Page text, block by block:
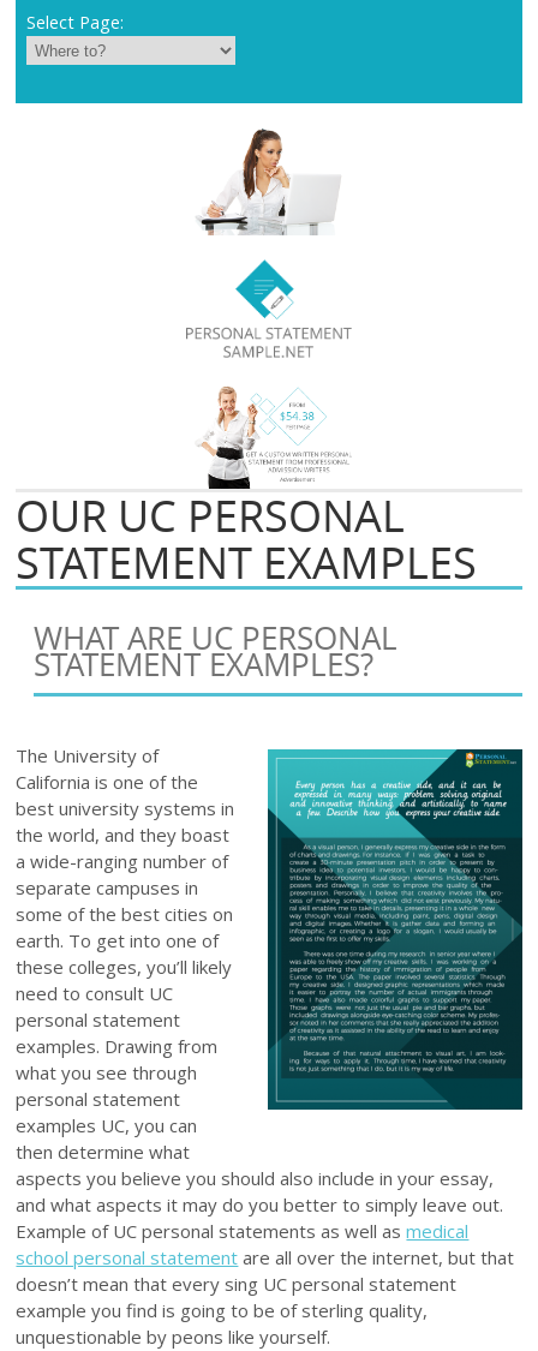
Select Page:
OUR UC PERSONAL
STATEMENT EXAMPLES
WHAT ARE UC PERSONAL
STATEMENT EXAMPLES?
The University of
California is one of the
best university systems in
the world, and they boast
a wide-ranging number of
separate campuses in
some of the best cities on
earth. To get into one of
these colleges, you’ll likely
need to consult UC
personal statement
examples. Drawing from
what you see through
personal statement
examples UC, you can
then determine what
aspects you believe you should also include in your essay,
and what aspects it may do you better to simply leave out.
Example of UC personal statements as well asmedical
school personal statement are all over the internet, but that
doesn’t mean that every sing UC personal statement
example you find is going to be of sterling quality,
unquestionable by peons like yourself.